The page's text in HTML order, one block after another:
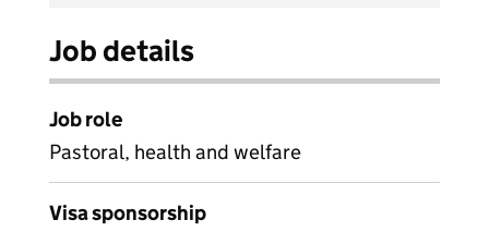
Job details
Job role
Pastoral, health and welfare
Visa sponsorship